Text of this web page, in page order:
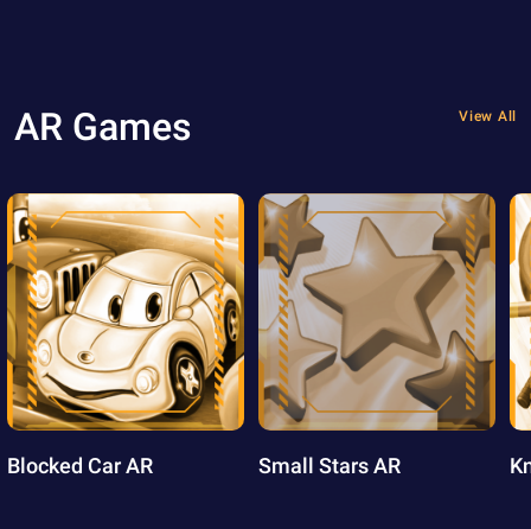
AR Games View All
Blocked Car AR Small Stars AR